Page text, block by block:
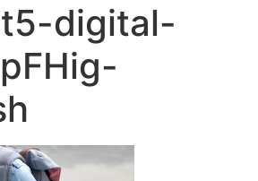
digital-